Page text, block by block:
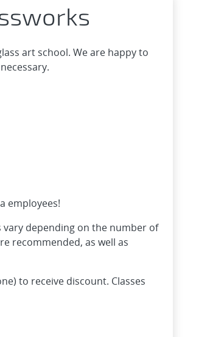
art school. We are happy to
employees!
depending on the number of
recommended, as well as
to receive discount. Classes